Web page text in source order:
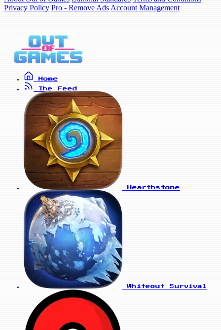
Privacy Policy Pro - Remove Ads Account Management
Home
The Feed
Hearthstone
Whiteout Survival